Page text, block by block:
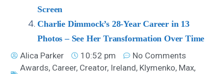
Screen
Charlie Dimmock’s 28-Year Career in 13
Photos – See Her Transformation Over Time
Alica Parker
10:52 pm
No Comments
Awards, Career, Creator, Ireland, Klymenko, Max,